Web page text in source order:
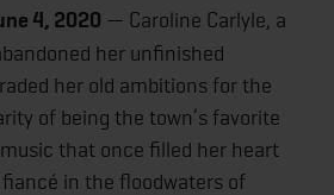
4, 2020 — Caroline Carlyle, a
her unfinished
her old ambitions for the
of being the town’s favorite
that once filled her heart
in the floodwaters of